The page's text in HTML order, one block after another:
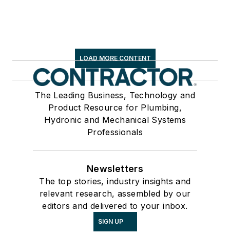
LOAD MORE CONTENT
The Leading Business, Technology and
Product Resource for Plumbing,
Hydronic and Mechanical Systems
Professionals
Newsletters
The top stories, industry insights and
relevant research, assembled by our
editors and delivered to your inbox.
SIGN UP